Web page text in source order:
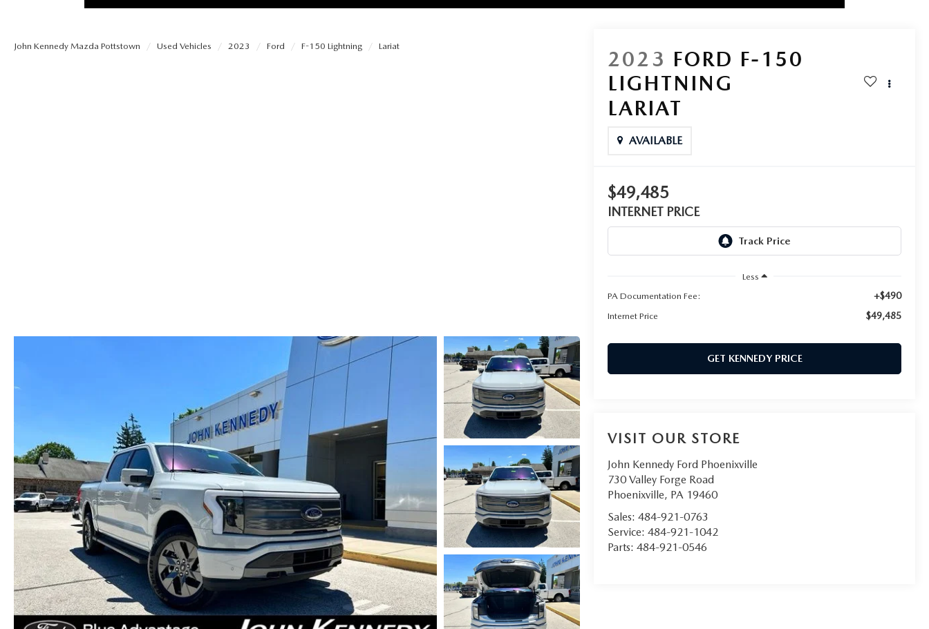
PROTECT YOUR VEHICLE
NEW MAZDA CX-70
NEW MAZDA CX-90
NEW MAZDA MX-5 MIATA
NEW MAZDA3 HATCHBACK
NEW MAZDA3 SEDAN
WE BUY USED CARS IN POTTSTOWN
WHY BUY MAZDA CERTIFIED PRE-OWNED
John Kennedy Mazda Pottstown Used Vehicles 2023 Ford F-150 Lightning Lariat
2023 FORD F-150
LIGHTNING
LARIAT
AVAILABLE
$49,485
INTERNET PRICE
Less
PA Documentation Fee:
+$490
Internet Price $49,485
GET KENNEDY PRICE
VISIT OUR STORE
John Kennedy Ford Phoenixville
730 Valley Forge Road
Phoenixville, PA 19460
Sales:484-921-0763
Service:484-921-1042
Parts:484-921-0546